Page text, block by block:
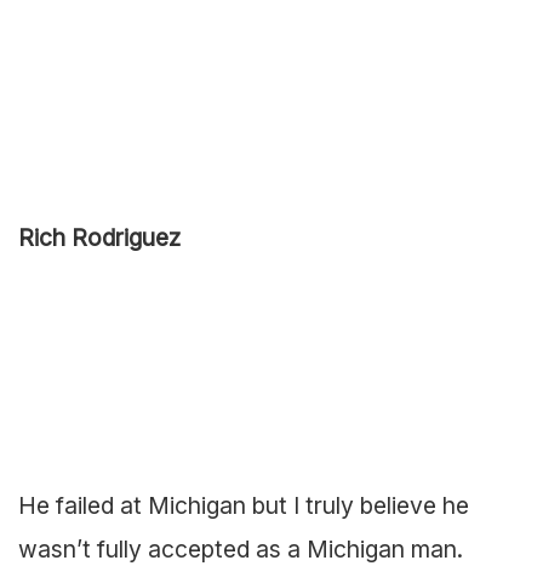
Rich Rodriguez
He failed at Michigan but I truly believe he
wasn’t fully accepted as a Michigan man.